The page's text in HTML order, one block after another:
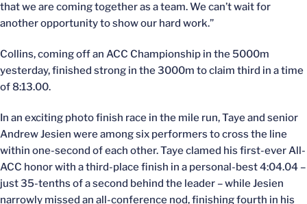
that we are coming together as a team. We can’t wait for
another opportunity to show our hard work.”
Collins, coming off an ACC Championship in the 5000m
yesterday, finished strong in the 3000m to claim third in a time
of 8:13.00.
In an exciting photo finish race in the mile run, Taye and senior
Andrew Jesien were among six performers to cross the line
within one-second of each other. Taye clamed his first-ever All-
ACC honor with a third-place finish in a personal-best 4:04.04 –
just 35-tenths of a second behind the leader – while Jesien
narrowly missed an all-conference nod, finishing fourth in his